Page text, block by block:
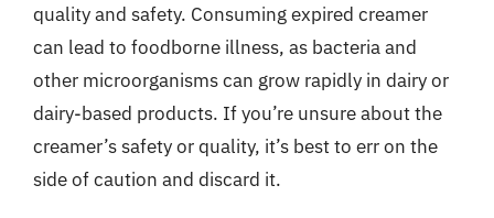
quality and safety. Consuming expired creamer
can lead to foodborne illness, as bacteria and
other microorganisms can grow rapidly in dairy or
dairy-based products. If you’re unsure about the
creamer’s safety or quality, it’s best to err on the
side of caution and discard it.